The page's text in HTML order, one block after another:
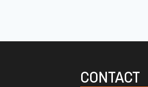
CONTACT